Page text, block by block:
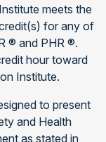
meets the
for any of
® and PHR ®.
hour toward
Institute.
to present
and Health
as stated in